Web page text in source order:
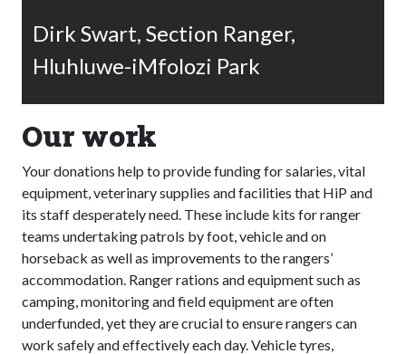
Dirk Swart, Section Ranger,
Hluhluwe-iMfolozi Park
Our work
Your donations help to provide funding for salaries, vital
equipment, veterinary supplies and facilities that HiP and
its staff desperately need. These include kits for ranger
teams undertaking patrols by foot, vehicle and on
horseback as well as improvements to the rangers’
accommodation. Ranger rations and equipment such as
camping, monitoring and field equipment are often
underfunded, yet they are crucial to ensure rangers can
work safely and effectively each day. Vehicle tyres,